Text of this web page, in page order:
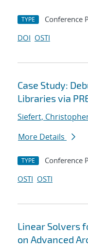
TYPE Conference
DOI OSTI
Case Study:
Libraries via
Siefert,
More Details
TYPE Conference
OSTI OSTI
Linear Solvers
on Advanced